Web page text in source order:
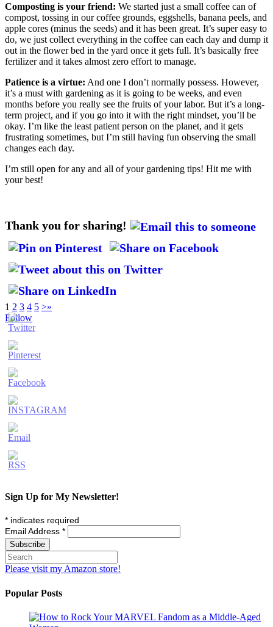
Composting is your friend: We started just a small coffee can of
compost, tossing in our coffee grounds, eggshells, banana peels, and
apple cores (minus the seeds) and it has been great. It’s super easy to
do, we just collect everything in the coffee can each day and dump it
out in the flower bed in the yard once it gets full. It’s basically free
fertilizer and it takes almost zero effort to manage.
Patience is a virtue: And one I don’t normally possess. However,
it’s a must with gardening as it is going to be weeks, and even
months before you really see the fruits of your labor. But it’s a long-
term project, and if you go into it with the right mindset, you’ll be
okay. I’m like the least patient person on the planet, and it gets
frustrating sometimes, but I’m still having fun observing the small
changes each day.
I’m still open for any and all of your gardening tips! Hit me with
your best!
Thank you for sharing!
1 2 3 4 5 >»
Follow
Sign Up for My Newsletter!
* indicates required
Email Address *
Please visit my Amazon store!
Popular Posts